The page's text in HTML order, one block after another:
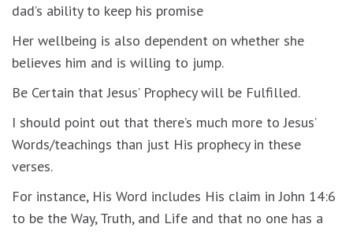
dad’s ability to keep his promise
Her wellbeing is also dependent on whether she
believes him and is willing to jump.
Be Certain that Jesus’ Prophecy will be Fulfilled.
I should point out that there’s much more to Jesus’
Words/teachings than just His prophecy in these
verses.
For instance, His Word includes His claim in John 14:6
to be the Way, Truth, and Life and that no one has a